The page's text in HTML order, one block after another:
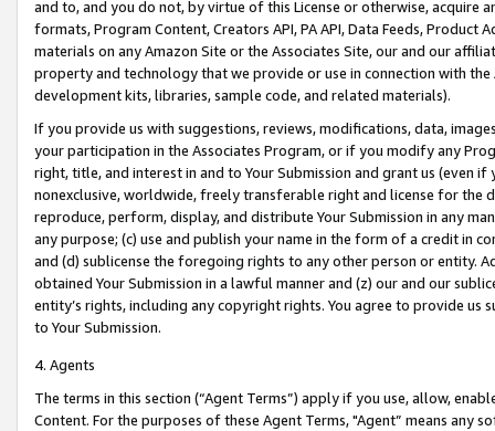
and to, and you do not, by virtue of this License or otherwise, acquire
formats, Program Content, Creators API, PA API, Data Feeds,
materials on any Amazon Site or the Associates Site, our and our
property and technology that we provide or use in connection with
development kits, libraries, sample code, and related materials).
If you provide us with suggestions, reviews, modifications, data,
your participation in the Associates Program, or if you modify any
right, title, and interest in and to Your Submission and grant us (even
nonexclusive, worldwide, freely transferable right and license for
reproduce, perform, display, and distribute Your Submission in any
any purpose; (c) use and publish your name in the form of a credit in
and (d) sublicense the foregoing rights to any other person or entity.
obtained Your Submission in a lawful manner and (z) our and our
entity’s rights, including any copyright rights. You agree to provide us
to Your Submission.
4. Agents
The terms in this section (“Agent Terms”) apply if you use, allow,
Content. For the purposes of these Agent Terms, "Agent” means